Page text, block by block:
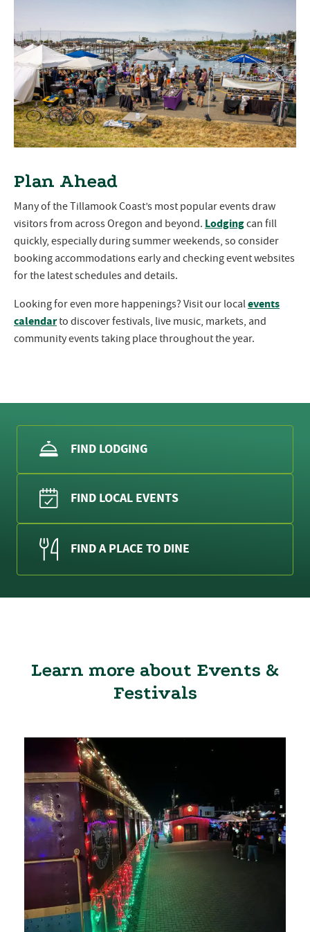
Plan Ahead
Many of the Tillamook Coast’s most popular events draw
visitors from across Oregon and beyond. Lodgingcan fill
quickly, especially during summer weekends, so consider
booking accommodations early and checking event websites
for the latest schedules and details.
Looking for even more happenings? Visit our localevents
calendarto discover festivals, live music, markets, and
community events taking place throughout the year.
FIND LODGING
FIND LOCAL EVENTS
FIND A PLACE TO DINE
Learn more about Events &
Festivals